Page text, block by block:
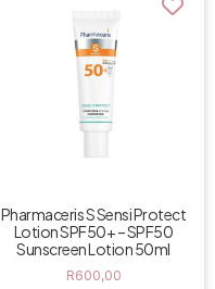
Pharmaceris S Sensi Protect
Lotion SPF50+ – SPF50
Sunscreen Lotion 50ml
R600,00